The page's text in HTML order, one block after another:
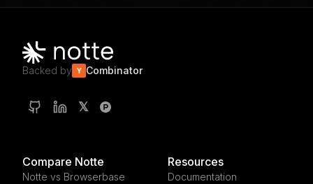
Backed by Y Combinator
𝕏
Compare Notte
Notte vs Browserbase
Resources
Documentation